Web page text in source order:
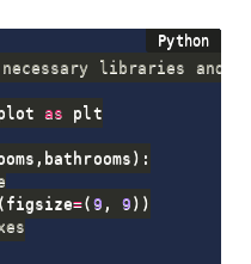
libraries and
as
, bathrooms ) :
( figsize=( 9 , 9 ) )